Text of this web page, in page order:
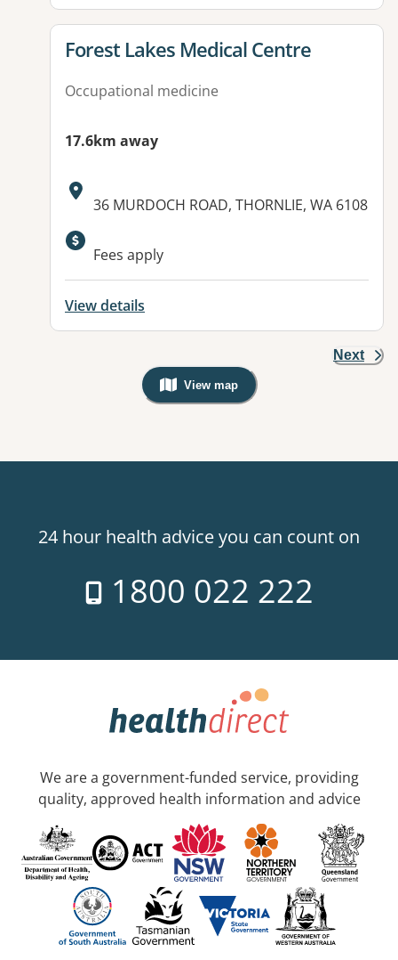
View details for
Forest Lakes Medical Centre
Occupational medicine
17.6km away
Address:
36 MURDOCH ROAD, THORNLIE, WA 6108
Fees apply
View details
Next
View map
, Warning: Googles Map view is
24 hour health advice you can count on
1800 022 222
We are a government-funded service, providing
quality, approved health information and advice